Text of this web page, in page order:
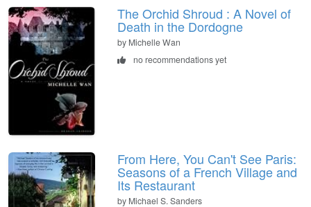
The Orchid Shroud : A Novel of
Death in the Dordogne
by Michelle Wan
no recommendations yet
From Here, You Can't See Paris:
Seasons of a French Village and
Its Restaurant
by Michael S. Sanders